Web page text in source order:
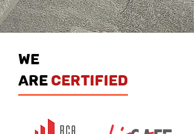
we
are certified